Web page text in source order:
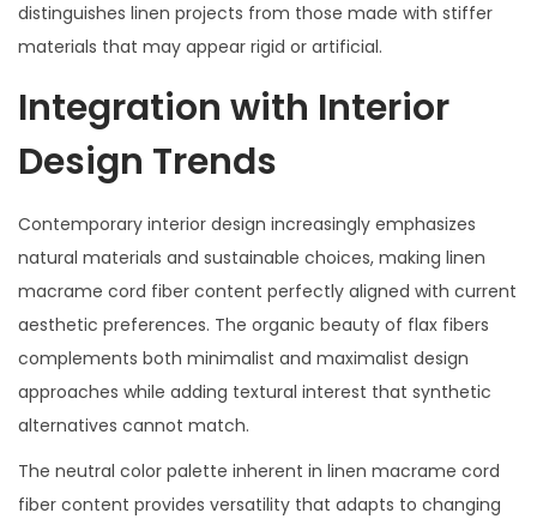
distinguishes linen projects from those made with stiffer
materials that may appear rigid or artificial.
Integration with Interior
Design Trends
Contemporary interior design increasingly emphasizes
natural materials and sustainable choices, making linen
macrame cord fiber content perfectly aligned with current
aesthetic preferences. The organic beauty of flax fibers
complements both minimalist and maximalist design
approaches while adding textural interest that synthetic
alternatives cannot match.
The neutral color palette inherent in linen macrame cord
fiber content provides versatility that adapts to changing